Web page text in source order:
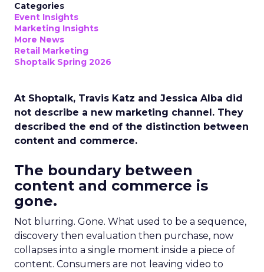
Categories
Event Insights
Marketing Insights
More News
Retail Marketing
Shoptalk Spring 2026
At Shoptalk, Travis Katz and Jessica Alba did
not describe a new marketing channel. They
described the end of the distinction between
content and commerce.
The boundary between
content and commerce is
gone.
Not blurring. Gone. What used to be a sequence,
discovery then evaluation then purchase, now
collapses into a single moment inside a piece of
content. Consumers are not leaving video to